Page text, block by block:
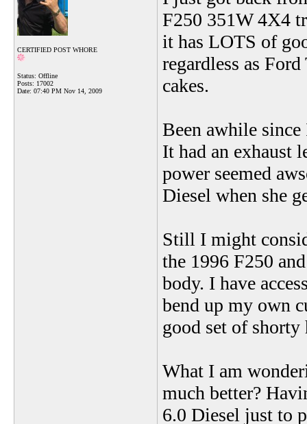
CERTIFIED POST WHORE
Status: Offline
Posts: 17002
Date: 07:40 PM Nov 14, 2009
F250 351W 4X4
it has LOTS of
regardless as
cakes.
Been awhile
It had an exhaust
power seemed
Diesel when she
Still I might
the 1996 F250
body. I have
bend up my own
good set of shorty
What I am
much better?
6.0 Diesel just to